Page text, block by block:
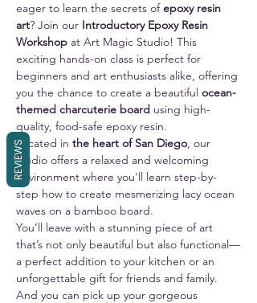
eager to learn the secrets of epoxy resin
art? Join our Introductory Epoxy Resin
Workshop at Art Magic Studio! This
exciting hands-on class is perfect for
beginners and art enthusiasts alike, offering
you the chance to create a beautiful ocean-
themed charcuterie board using high-
quality, food-safe epoxy resin.
Located in the heart of San Diego, our
studio offers a relaxed and welcoming
environment where you'll learn step-by-
step how to create mesmerizing lacy ocean
waves on a bamboo board.
You’ll leave with a stunning piece of art
that’s not only beautiful but also functional—
a perfect addition to your kitchen or an
unforgettable gift for friends and family.
And you can pick up your gorgeous
REVIEWS